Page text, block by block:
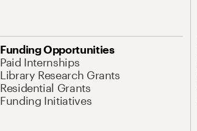
Funding Opportunities
Paid Internships
Library Research Grants
Residential Grants
Funding Initiatives